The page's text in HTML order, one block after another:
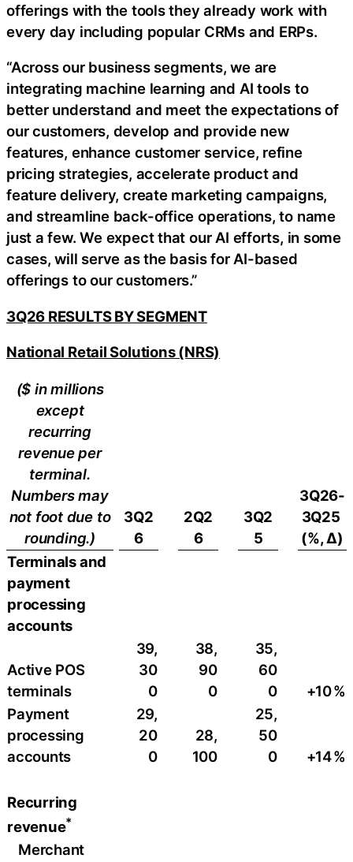
offerings with the tools they already work with
every day including popular CRMs and ERPs.
“Across our business segments, we are
integrating machine learning and AI tools to
better understand and meet the expectations of
our customers, develop and provide new
features, enhance customer service, refine
pricing strategies, accelerate product and
feature delivery, create marketing campaigns,
and streamline back-office operations, to name
just a few. We expect that our AI efforts, in some
cases, will serve as the basis for AI-based
offerings to our customers.”
3Q26 RESULTS BY SEGMENT
National Retail Solutions (NRS)
($ in millions
except
recurring
revenue per
terminal.
Numbers may
not foot due to
rounding.)
3Q2
6
2Q2
6
3Q2
5
3Q26-
3Q25
(%, ∆)
Terminals and
payment
processing
accounts
Active POS
terminals
39,
30
0
38,
90
0
35,
60
0
+10​%
Payment
processing
accounts
29,
20
0
28,
100
25,
50
0
+14%
Recurring
revenue*
Merchant